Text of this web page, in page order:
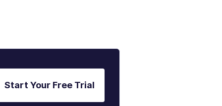
Start Your Free Trial